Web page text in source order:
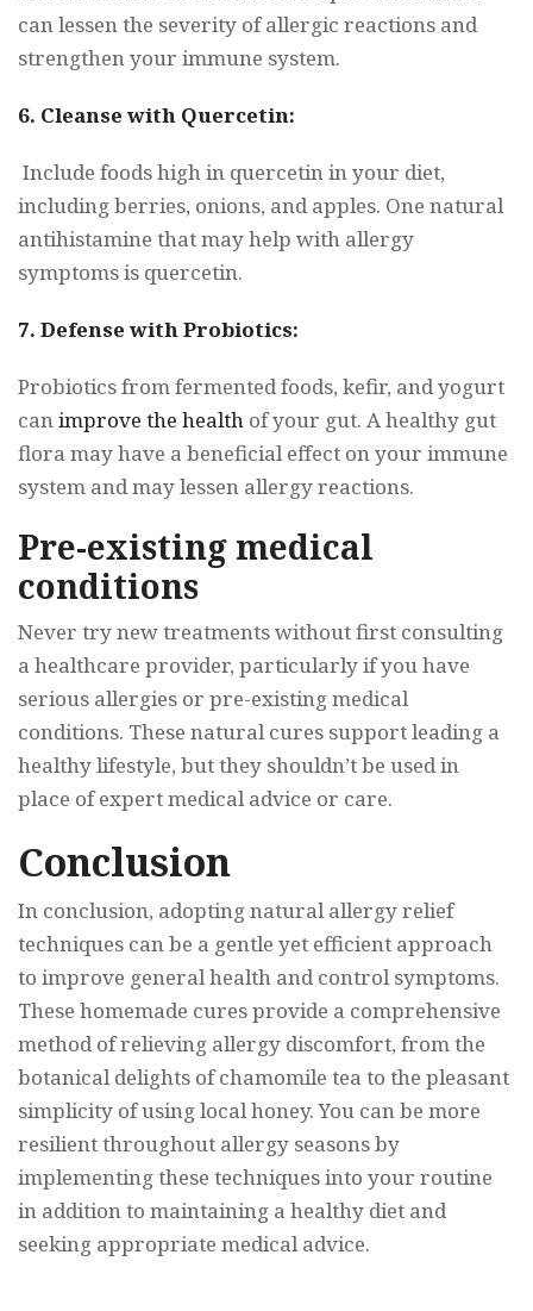
can lessen the severity of allergic reactions and
strengthen your immune system.
6. Cleanse with Quercetin:
Include foods high in quercetin in your diet,
including berries, onions, and apples. One natural
antihistamine that may help with allergy
symptoms is quercetin.
7. Defense with Probiotics:
Probiotics from fermented foods, kefir, and yogurt
canimprove the health of your gut. A healthy gut
flora may have a beneficial effect on your immune
system and may lessen allergy reactions.
Pre-existing medical
conditions
Never try new treatments without first consulting
a healthcare provider, particularly if you have
serious allergies or pre-existing medical
conditions. These natural cures support leading a
healthy lifestyle, but they shouldn’t be used in
place of expert medical advice or care.
Conclusion
In conclusion, adopting natural allergy relief
techniques can be a gentle yet efficient approach
to improve general health and control symptoms.
These homemade cures provide a comprehensive
method of relieving allergy discomfort, from the
botanical delights of chamomile tea to the pleasant
simplicity of using local honey. You can be more
resilient throughout allergy seasons by
implementing these techniques into your routine
in addition to maintaining a healthy diet and
seeking appropriate medical advice.